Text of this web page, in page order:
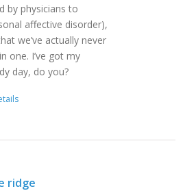
by physicians to
affective disorder),
we’ve actually never
one. I’ve got my
day, do you?
ridge